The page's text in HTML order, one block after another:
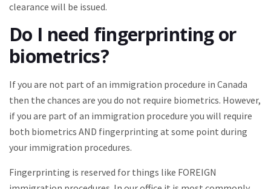
clearance will be issued.
Do I need fingerprinting or
biometrics?
If you are not part of an immigration procedure in Canada
then the chances are you do not require biometrics. However,
if you are part of an immigration procedure you will require
both biometrics AND fingerprinting at some point during
your immigration procedures.
Fingerprinting is reserved for things like FOREIGN